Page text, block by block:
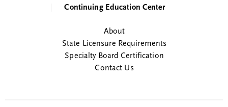
Continuing Education Center
About
State Licensure Requirements
Specialty Board Certification
Contact Us